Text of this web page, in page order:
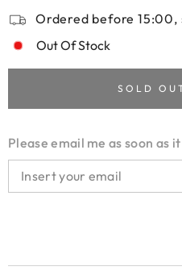
Ordered before 15:00,
Out Of Stock
SOLD
Please email me as soon as